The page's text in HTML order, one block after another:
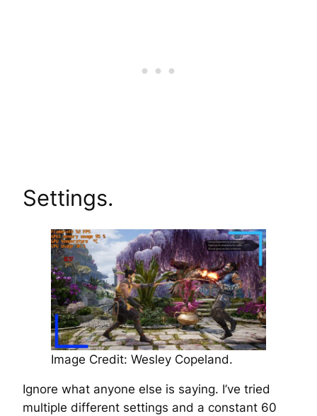
Settings.
Image Credit: Wesley Copeland.
Ignore what anyone else is saying. I’ve tried
multiple different settings and a constant 60